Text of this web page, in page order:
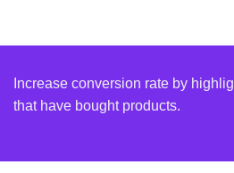
Increase conversion rate by
that have bought products.